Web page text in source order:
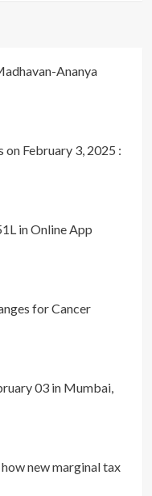
Ananya
February 3, 2025 :
in Online App
for Cancer
03 in Mumbai,
how new marginal tax